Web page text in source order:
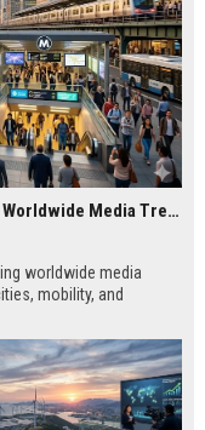
Why Public Transportation Is Dominating Worldwide Media Trends
worldwide media
mobility, and